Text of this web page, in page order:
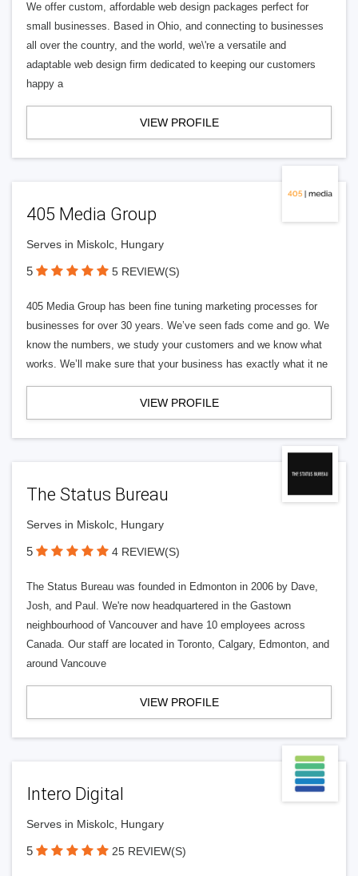
We offer custom, affordable web design packages perfect for
small businesses. Based in Ohio, and connecting to businesses
all over the country, and the world, we\'re a versatile and
adaptable web design firm dedicated to keeping our customers
happy a
VIEW PROFILE
405 Media Group
Serves in Miskolc, Hungary
5 5 REVIEW(S)
405 Media Group has been fine tuning marketing processes for
businesses for over 30 years. We’ve seen fads come and go. We
know the numbers, we study your customers and we know what
works. We’ll make sure that your business has exactly what it ne
VIEW PROFILE
The Status Bureau
Serves in Miskolc, Hungary
5 4 REVIEW(S)
The Status Bureau was founded in Edmonton in 2006 by Dave,
Josh, and Paul. We're now headquartered in the Gastown
neighbourhood of Vancouver and have 10 employees across
Canada. Our staff are located in Toronto, Calgary, Edmonton, and
around Vancouve
VIEW PROFILE
Intero Digital
Serves in Miskolc, Hungary
5 25 REVIEW(S)